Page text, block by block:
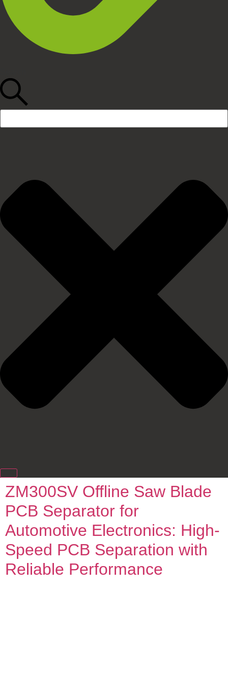
ZM300SV Offline Saw Blade
PCB Separator for
Automotive Electronics: High-
Speed PCB Separation with
Reliable Performance